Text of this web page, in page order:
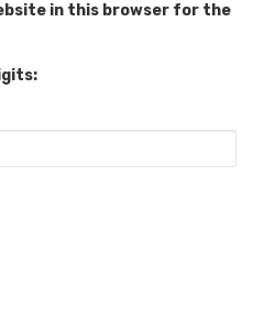
in this browser for the